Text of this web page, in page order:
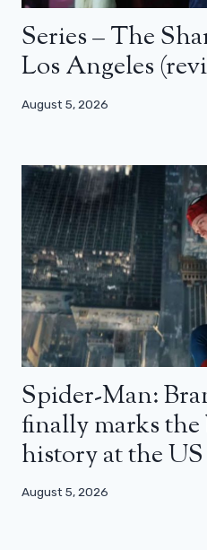
Series – The
Los Angeles
August 5, 2026
Spider-Man:
finally marks the
history at the
August 5, 2026